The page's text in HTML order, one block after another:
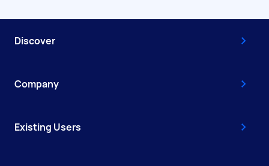
Discover
Company
Existing Users